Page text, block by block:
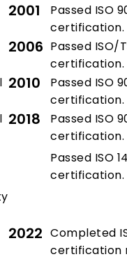
2001
Passed ISO
certification.
2006 Passed ISO/
certification.
2010
Passed ISO
certification.
2018
Passed ISO
certification.
Passed ISO
certification.
2022 Completed
certification